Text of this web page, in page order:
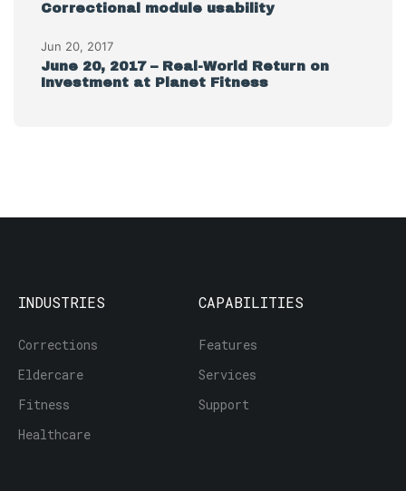
Correctional module usability
Jun 20, 2017
June 20, 2017 – Real-World Return on
Investment at Planet Fitness
INDUSTRIES
Corrections
Eldercare
Fitness
Healthcare
CAPABILITIES
Features
Services
Support